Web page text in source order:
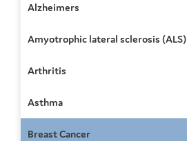
Alzheimers
Amyotrophic lateral sclerosis (ALS)
Arthritis
Asthma
Breast Cancer